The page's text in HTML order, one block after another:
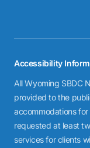
Accessibility
All Wyoming SBDC
provided to the
accommodations
requested at least
services for clients